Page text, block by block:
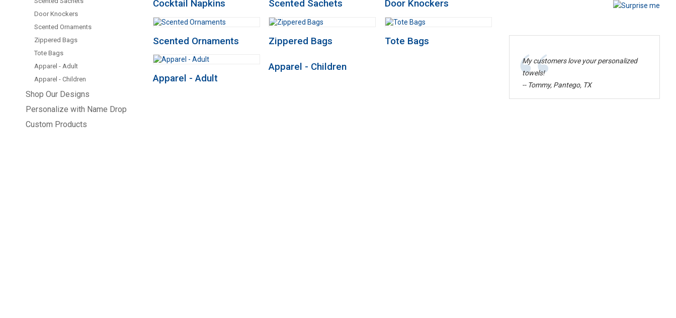
Door Knockers
Scented Ornaments
Zippered Bags
Tote Bags
Apparel - Adult
Apparel - Children
Shop Our Designs
Personalize with Name Drop
Custom Products
Cocktail Napkins Scented Sachets Door Knockers
Scented Ornaments Zippered Bags Tote Bags
Apparel - Adult
Apparel - Children “
My customers love your personalized
towels!
-- Tommy, Pantego, TX